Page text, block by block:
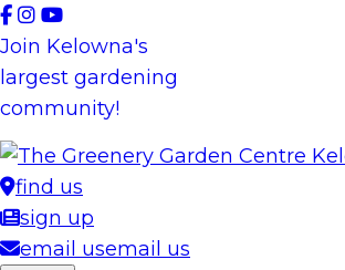
Skip
to
content
Join Kelowna's
largest gardening
community!
find us
sign up
email usemail us